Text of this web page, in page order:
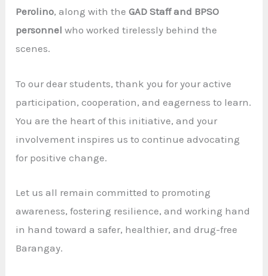
Perolino, along with theGAD Staff and BPSO
personnel who worked tirelessly behind the
scenes.
To our dear students, thank you for your active
participation, cooperation, and eagerness to learn.
You are the heart of this initiative, and your
involvement inspires us to continue advocating
for positive change.
Let us all remain committed to promoting
awareness, fostering resilience, and working hand
in hand toward a safer, healthier, and drug-free
Barangay.